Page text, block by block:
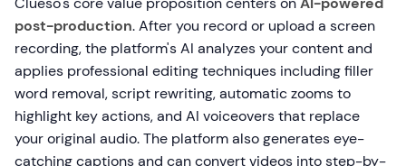
post-production. After you record or upload a screen
recording, the platform's AI analyzes your content and
applies professional editing techniques including filler
word removal, script rewriting, automatic zooms to
highlight key actions, and AI voiceovers that replace
your original audio. The platform also generates eye-
catching captions and can convert videos into step-by-